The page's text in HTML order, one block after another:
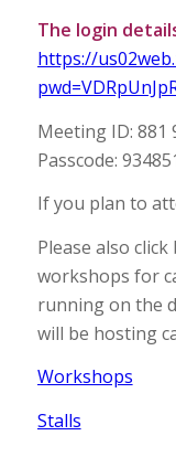
The login
https://
Meeting ID: 881
Passcode:
If you plan to
Please also
workshops for
running on the
will be hosting
Workshops
Stalls